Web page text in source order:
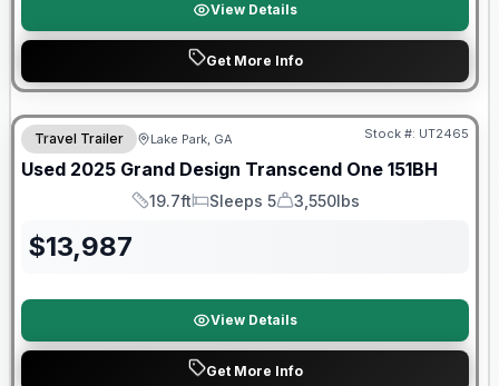
View Details
Get More Info
90 Day Limited Warranty
Travel Trailer Lake Park, GA Stock #: UT2465
Used 2025 Grand Design Transcend One 151BH
Length
19.7ft
Sleeps
Sleeps 5
Dry Weight
3,550lbs
$13,987
View Details
Get More Info